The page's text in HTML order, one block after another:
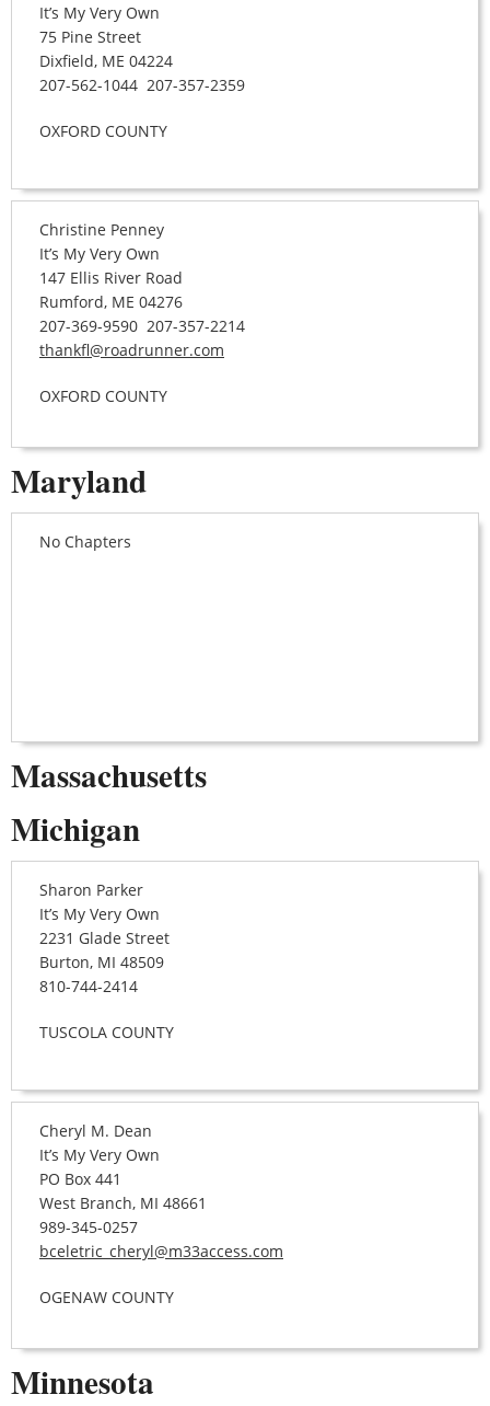
It’s My Very Own
75 Pine Street
Dixfield, ME 04224
207-562-1044 207-357-2359
OXFORD COUNTY
Christine Penney
It’s My Very Own
147 Ellis River Road
Rumford, ME 04276
207-369-9590 207-357-2214
thankfl@roadrunner.com
OXFORD COUNTY
Maryland
No Chapters
Massachusetts
Michigan
Sharon Parker
It’s My Very Own
2231 Glade Street
Burton, MI 48509
810-744-2414
TUSCOLA COUNTY
Cheryl M. Dean
It’s My Very Own
PO Box 441
West Branch, MI 48661
989-345-0257
bceletric_cheryl@m33access.com
OGENAW COUNTY
Minnesota